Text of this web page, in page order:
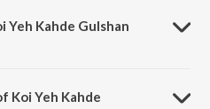
Yeh Kahde Gulshan
Koi Yeh Kahde